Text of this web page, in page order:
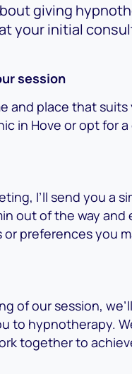
giving
your initial
session
and place that
in Hove or opt for
I’ll send you a
out of the way and
preferences you
of our session,
to hypnotherapy.
together to